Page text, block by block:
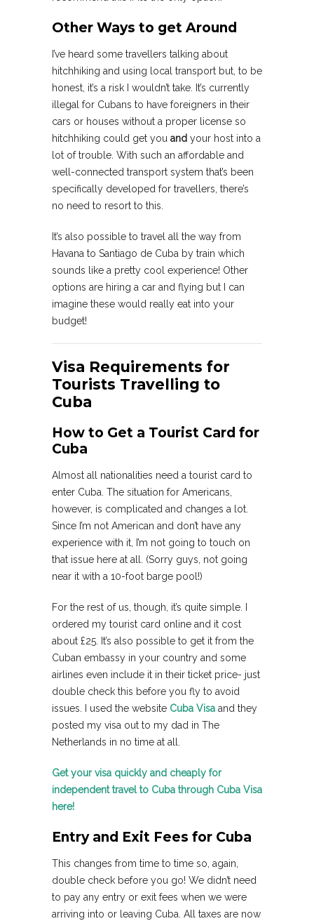
Other Ways to get Around
I’ve heard some travellers talking about
hitchhiking and using local transport but, to be
honest, it’s a risk I wouldn’t take. It’s currently
illegal for Cubans to have foreigners in their
cars or houses without a proper license so
hitchhiking could get you and your host into a
lot of trouble. With such an affordable and
well-connected transport system that’s been
specifically developed for travellers, there’s
no need to resort to this.
It’s also possible to travel all the way from
Havana to Santiago de Cuba by train which
sounds like a pretty cool experience! Other
options are hiring a car and flying but I can
imagine these would really eat into your
budget!
Visa Requirements for
Tourists Travelling to
Cuba
How to Get a Tourist Card for
Cuba
Almost all nationalities need a tourist card to
enter Cuba. The situation for Americans,
however, is complicated and changes a lot.
Since I’m not American and don’t have any
experience with it, I’m not going to touch on
that issue here at all. (Sorry guys, not going
near it with a 10-foot barge pool!)
For the rest of us, though, it’s quite simple. I
ordered my tourist card online and it cost
about £25. It’s also possible to get it from the
Cuban embassy in your country and some
airlines even include it in their ticket price- just
double check this before you fly to avoid
issues. I used the website Cuba Visa and they
posted my visa out to my dad in The
Netherlands in no time at all.
Get your visa quickly and cheaply for
independent travel to Cuba through Cuba Visa
here!
Entry and Exit Fees for Cuba
This changes from time to time so, again,
double check before you go! We didn’t need
to pay any entry or exit fees when we were
arriving into or leaving Cuba. All taxes are now